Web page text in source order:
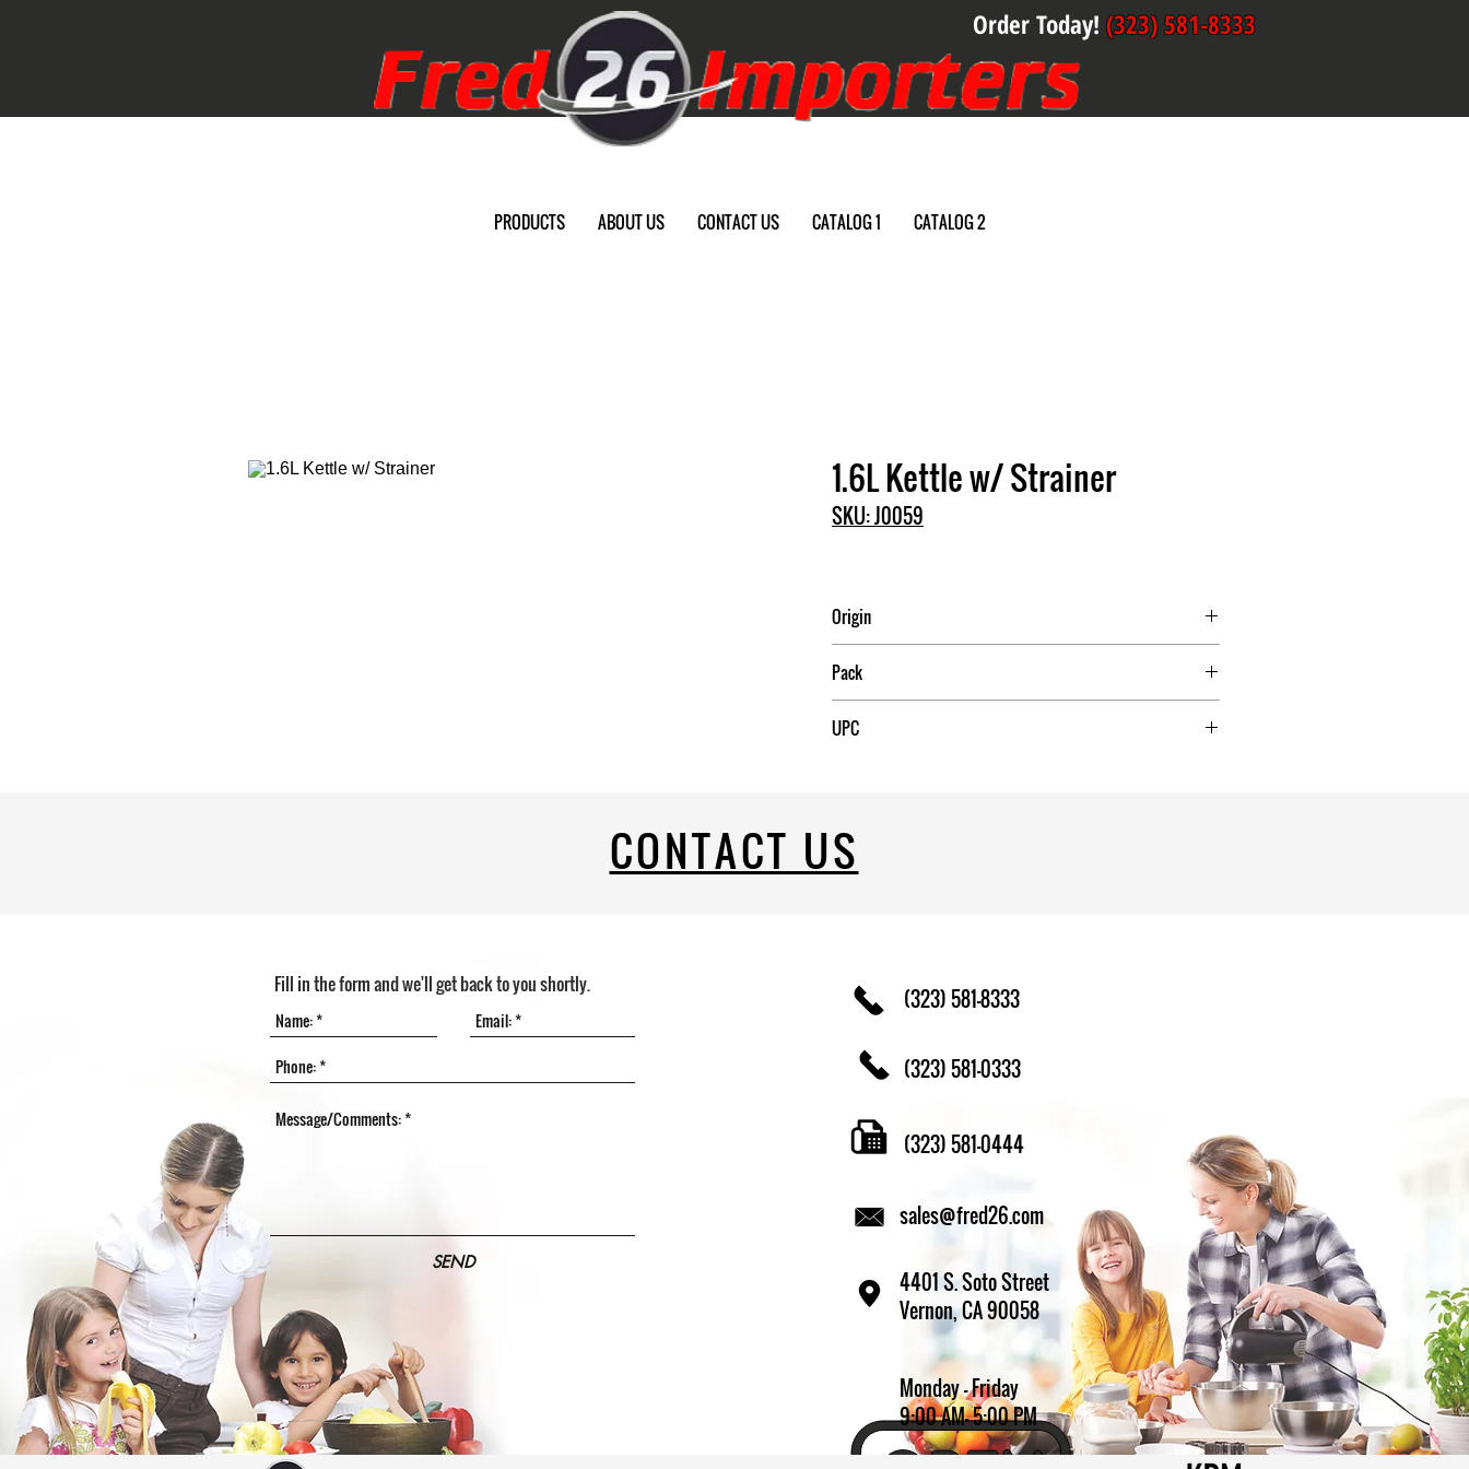
Order Today! (323) 581-8333
PRODUCTS ABOUT US CONTACT US CATALOG 1 CATALOG 2
1.6L Kettle w/ Strainer
SKU: J0059
Origin
Pack
UPC
Fill in the form and we'll get back to you shortly.
SEND
(323) 581-8333
(323) 581-0333
(323) 581-0444
sales@fred26.com
4401 S. Soto Street
Vernon, CA 90058
Monday - Friday
9:00 AM- 5:00 PM
CONTACT US